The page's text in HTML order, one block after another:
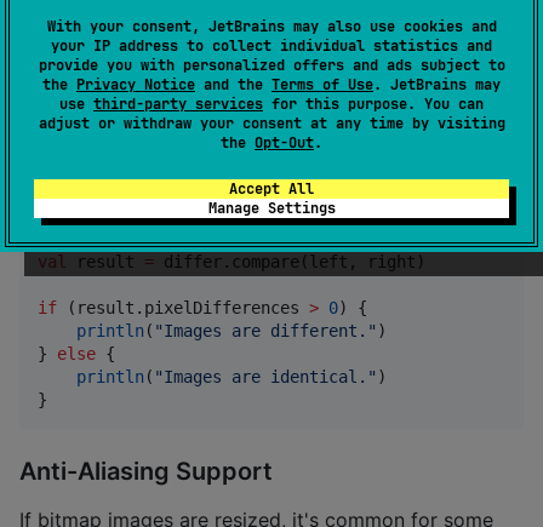
With your consent, JetBrains may also use cookies and
your IP address to collect individual statistics and
provide you with personalized offers and ads subject to
the Privacy Notice and the Terms of Use. JetBrains may
use third-party services for this purpose. You can
adjust or withdraw your consent at any time by visiting
the Opt-Out.
Accept All
Manage Settings
SimpleImageComparator can be configured to adjust
the sensitivity of it's comparison using
the maxDistance property, which defines the max
distance that two colors can be from each other in 4
dimensional space without triggering a difference.
// This comparator will be more lenient than the
val differ = SimpleImageComparator(maxDistance =
val
result = differ.compare(left, right)
if (result.pixelDifferences > 0) {
println( "Images are different. " )
} else {
println( "Images are identical. " )
}
Anti-Aliasing Support
If bitmap images are resized, it's common for some